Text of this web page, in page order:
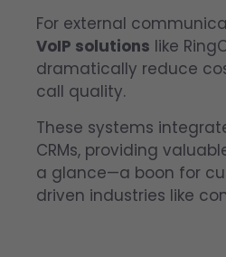
For external
VoIP solutions like
dramatically reduce
call quality.
These systems
CRMs, providing
a glance—a boon for
driven industries like